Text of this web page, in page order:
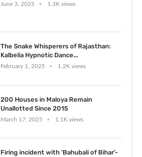
June 3, 2025 1.3K views
The Snake Whisperers of Rajasthan:
Kalbelia Hypnotic Dance...
February 1, 2025 1.2K views
200 Houses in Maloya Remain
Unallotted Since 2015
March 17, 2025 1.1K views
Firing incident with ‘Bahubali of Bihar’-